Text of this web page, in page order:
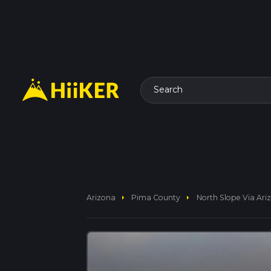
Search
Arizona arrow_right Pima County arrow_right North Slope Via